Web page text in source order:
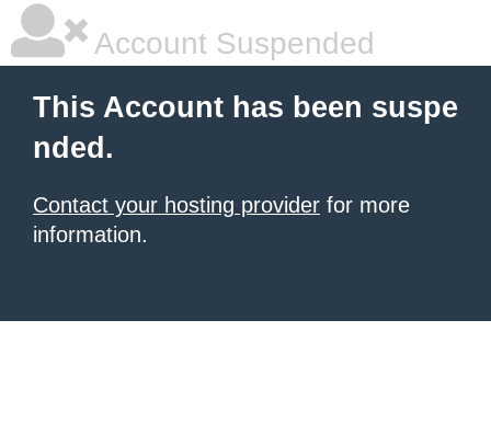
Account Suspended
This Account has been suspe
nded.
Contact your hosting provider for more
information.